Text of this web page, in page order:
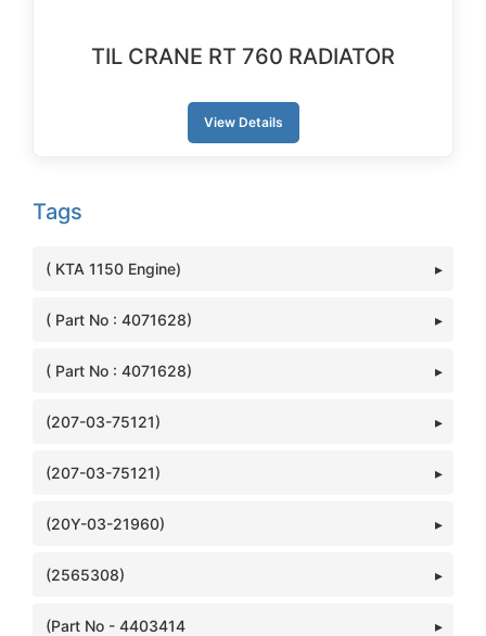
Tags
( KTA 1150 Engine)
( Part No : 4071628)
( Part No : 4071628)
(207-03-75121)
(207-03-75121)
(20Y-03-21960)
(2565308)
(Part No - 4403414
TIL CRANE RT 760 RADIATOR
View Details